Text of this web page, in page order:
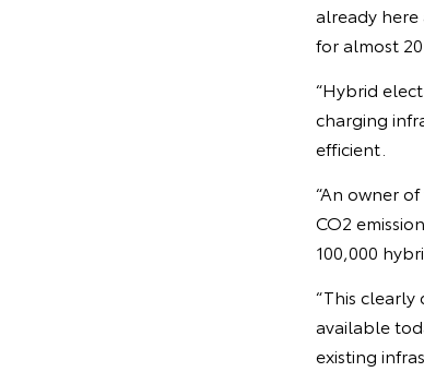
already
for almost 20
“Hybrid
charging
efficient.
“An owner
CO2
100,000
“This
available
existing